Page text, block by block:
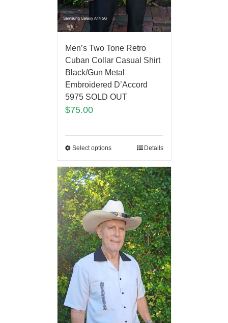
Men’s Two Tone Retro
Cuban Collar Casual Shirt
Black/Gun Metal
Embroidered D’Accord
5975 SOLD OUT
$75.00
Select options Details